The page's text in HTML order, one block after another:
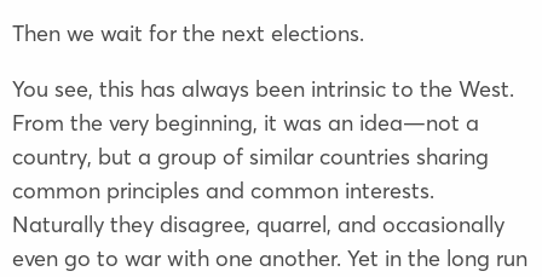
Then we wait for the next elections.
You see, this has always been intrinsic to the West.
From the very beginning, it was an idea—not a
country, but a group of similar countries sharing
common principles and common interests.
Naturally they disagree, quarrel, and occasionally
even go to war with one another. Yet in the long run